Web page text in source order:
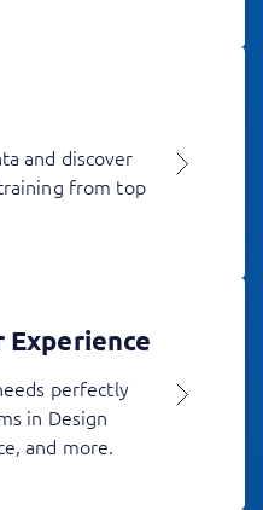
and discover
from top
perfectly
in Design
and more.